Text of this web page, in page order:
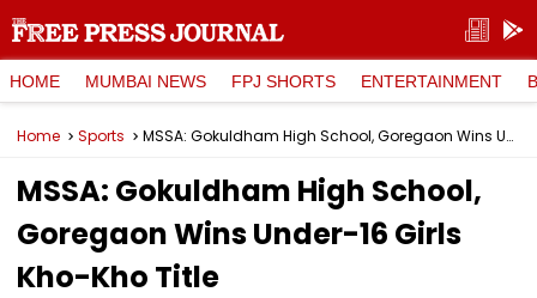
HOME MUMBAI NEWS FPJ SHORTS ENTERTAINMENT
Home Sports MSSA: Gokuldham High School, Goregaon Wins Under-16 Girls Kho-Kho Title
MSSA: Gokuldham High School,
Goregaon Wins Under-16 Girls
Kho-Kho Title